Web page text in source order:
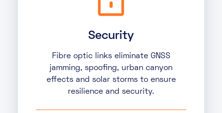
Security
Fibre optic links eliminate GNSS
jamming, spoofing, urban canyon
effects and solar storms to ensure
resilience and security.